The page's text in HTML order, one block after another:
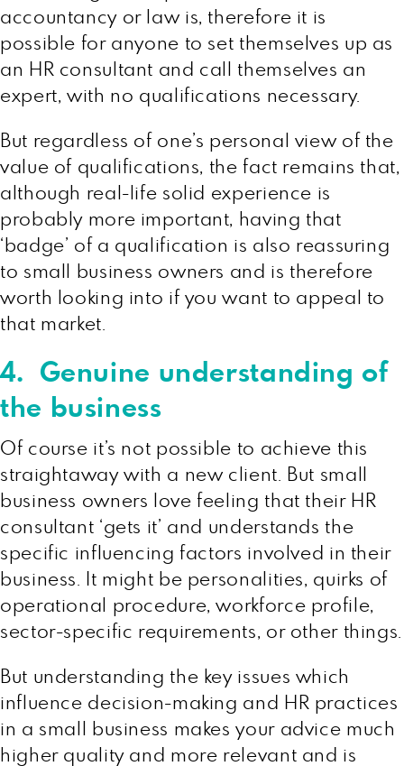
accountancy or law is, therefore it is
possible for anyone to set themselves up as
an HR consultant and call themselves an
expert, with no qualifications necessary.
But regardless of one’s personal view of the
value of qualifications, the fact remains that,
although real-life solid experience is
probably more important, having that
‘badge’ of a qualification is also reassuring
to small business owners and is therefore
worth looking into if you want to appeal to
that market.
4. Genuine understanding of
the business
Of course it’s not possible to achieve this
straightaway with a new client. But small
business owners love feeling that their HR
consultant ‘gets it’ and understands the
specific influencing factors involved in their
business. It might be personalities, quirks of
operational procedure, workforce profile,
sector-specific requirements, or other things.
But understanding the key issues which
influence decision-making and HR practices
in a small business makes your advice much
higher quality and more relevant and is